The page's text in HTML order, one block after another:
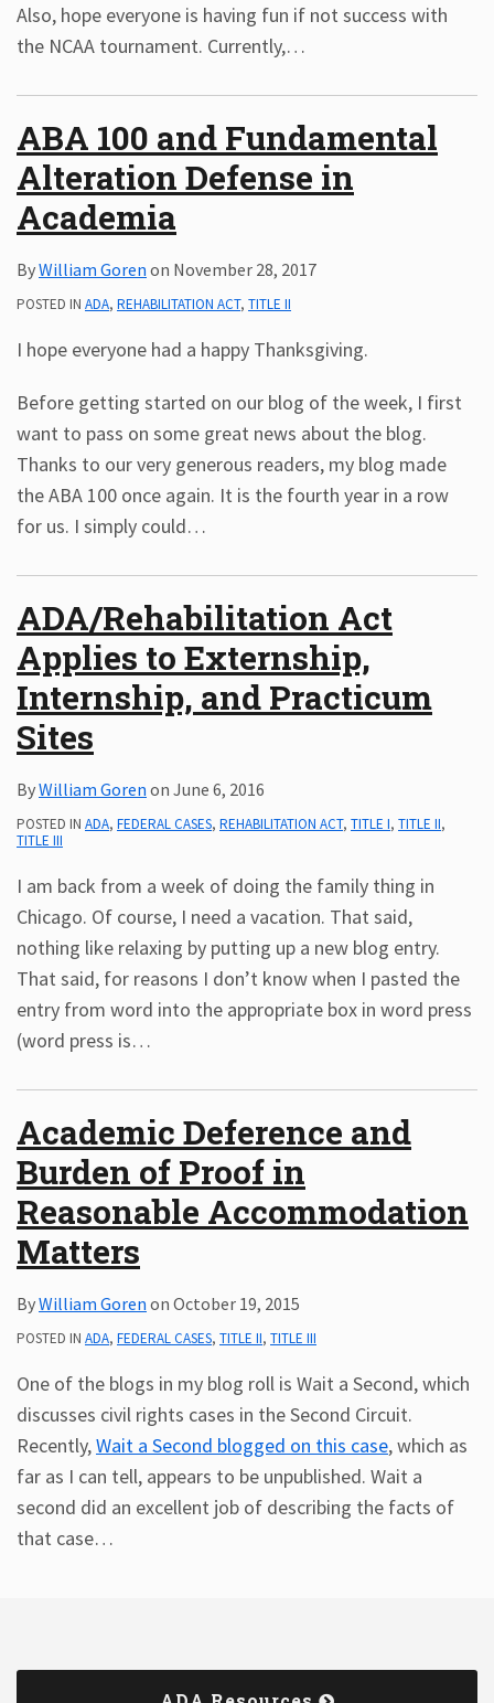
Also, hope everyone is having fun if not success with
the NCAA tournament. Currently,…
ABA 100 and Fundamental
Alteration Defense in
Academia
ByWilliam Goren on November 28, 2017
POSTED IN ADA, REHABILITATION ACT, TITLE II
I hope everyone had a happy Thanksgiving.
Before getting started on our blog of the week, I first
want to pass on some great news about the blog.
Thanks to our very generous readers, my blog made
the ABA 100 once again. It is the fourth year in a row
for us. I simply could…
ADA/Rehabilitation Act
Applies to Externship,
Internship, and Practicum
Sites
ByWilliam Goren on June 6, 2016
POSTED IN ADA, FEDERAL CASES, REHABILITATION ACT, TITLE I, TITLE II,
TITLE III
I am back from a week of doing the family thing in
Chicago. Of course, I need a vacation. That said,
nothing like relaxing by putting up a new blog entry.
That said, for reasons I don’t know when I pasted the
entry from word into the appropriate box in word press
(word press is…
Academic Deference and
Burden of Proof in
Reasonable Accommodation
Matters
ByWilliam Goren on October 19, 2015
POSTED IN ADA, FEDERAL CASES, TITLE II, TITLE III
One of the blogs in my blog roll is Wait a Second, which
discusses civil rights cases in the Second Circuit.
Recently,Wait a Second blogged on this case, which as
far as I can tell, appears to be unpublished. Wait a
second did an excellent job of describing the facts of
that case…